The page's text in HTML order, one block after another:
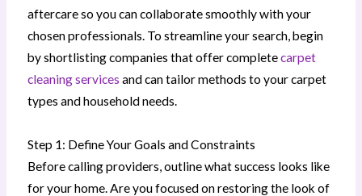
aftercare so you can collaborate smoothly with your
chosen professionals. To streamline your search, begin
by shortlisting companies that offer completecarpet
cleaning services and can tailor methods to your carpet
types and household needs.
Step 1: Define Your Goals and Constraints
Before calling providers, outline what success looks like
for your home. Are you focused on restoring the look of